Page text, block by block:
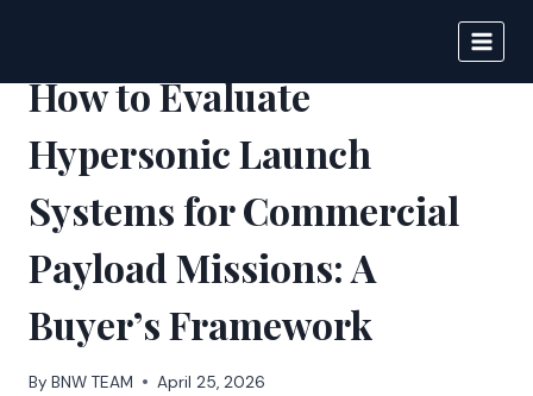
content
How to Evaluate
Hypersonic Launch
Systems for Commercial
Payload Missions: A
Buyer’s Framework
By BNW TEAM April 25, 2026